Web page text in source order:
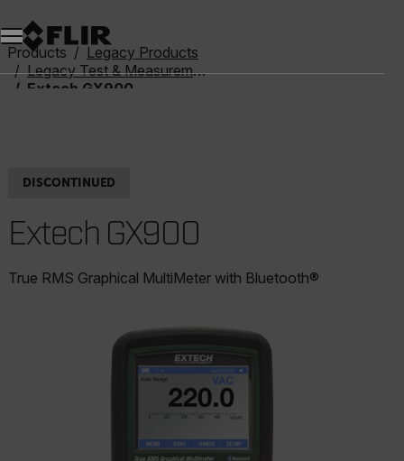
Unread messages
Model
Remove
Items
Item
Add to cart
Added to cart
Products
Legacy Products
Legacy Test & Measurement
Extech GX900
DISCONTINUED
Extech GX900
True RMS Graphical MultiMeter with Bluetooth®